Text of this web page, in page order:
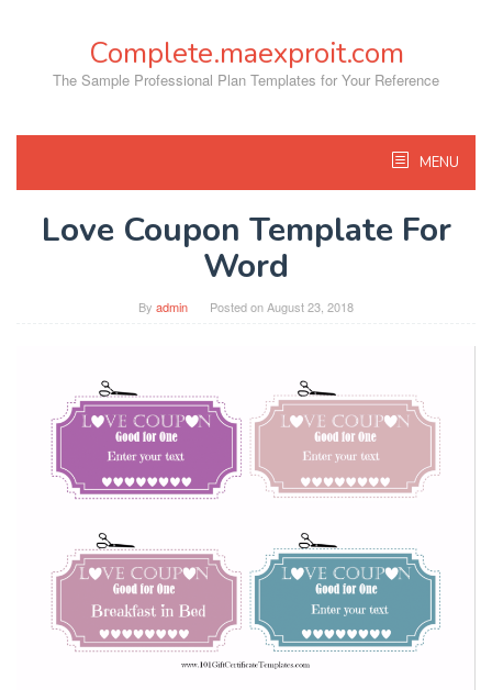
Complete.maexproit.com
The Sample Professional Plan Templates for Your Reference
MENU
Love Coupon Template For
Word
By admin Posted onAugust 23, 2018